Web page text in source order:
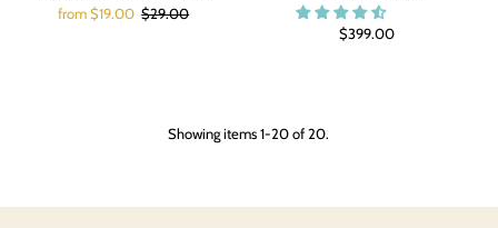
from $19.00 $29.00
$399.00
Showing items 1-20 of 20.